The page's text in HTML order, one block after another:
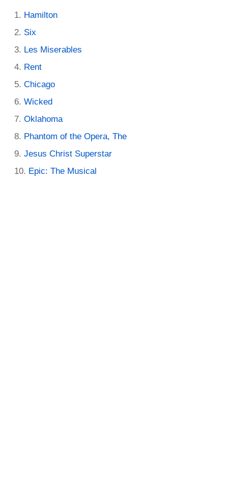
Hamilton
Six
Les Miserables
Rent
Chicago
Wicked
Oklahoma
Phantom of the Opera, The
Jesus Christ Superstar
Epic: The Musical